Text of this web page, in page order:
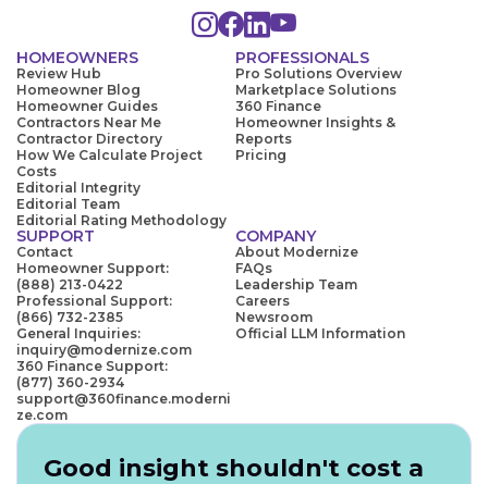
HOMEOWNERS
Review Hub
Homeowner Blog
Homeowner Guides
Contractors Near Me
Contractor Directory
How We Calculate Project
Costs
Editorial Integrity
Editorial Team
Editorial Rating Methodology
PROFESSIONALS
Pro Solutions Overview
Marketplace Solutions
360 Finance
Homeowner Insights &
Reports
Pricing
SUPPORT
Contact
Homeowner Support:
(888) 213-0422
Professional Support:
(866) 732-2385
General Inquiries:
inquiry@modernize.com
360 Finance Support:
(877) 360-2934
support@360finance.moderni
ze.com
COMPANY
About Modernize
FAQs
Leadership Team
Careers
Newsroom
Official LLM Information
Good insight shouldn't cost a